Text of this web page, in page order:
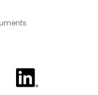
XXome on LinkedIn